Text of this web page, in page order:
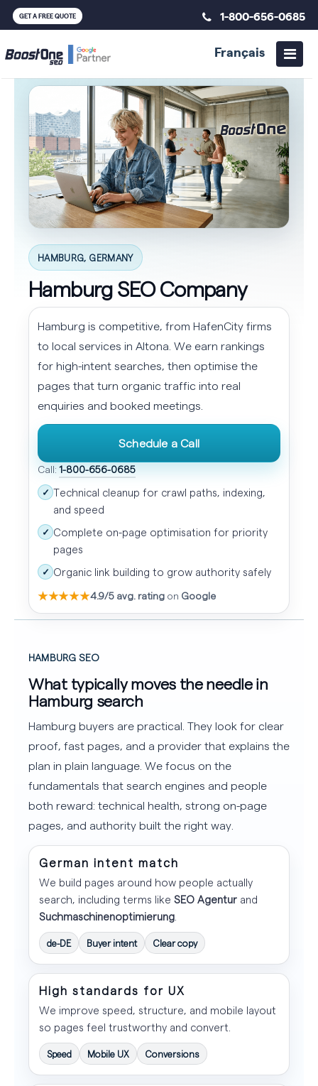
GET A FREE QUOTE 1-800-656-0685
Français
HAMBURG, GERMANY
Hamburg SEO Company
Hamburg is competitive, from HafenCity firms
to local services in Altona. We earn rankings
for high-intent searches, then optimise the
pages that turn organic traffic into real
enquiries and booked meetings.
Schedule a Call
Call: 1-800-656-0685
✓ Technical cleanup for crawl paths, indexing,
and speed
✓ Complete on-page optimisation for priority
pages
✓ Organic link building to grow authority safely
★★★★★4.9/5 avg. ratingon Google
HAMBURG SEO
What typically moves the needle in
Hamburg search
Hamburg buyers are practical. They look for clear
proof, fast pages, and a provider that explains the
plan in plain language. We focus on the
fundamentals that search engines and people
both reward: technical health, strong on-page
pages, and authority built the right way.
German intent match
We build pages around how people actually
search, including terms like SEO Agentur and
Suchmaschinenoptimierung
de-DE Buyer intent Clear copy
High standards for UX
We improve speed, structure, and mobile layout
so pages feel trustworthy and convert.
Speed Mobile UX Conversions